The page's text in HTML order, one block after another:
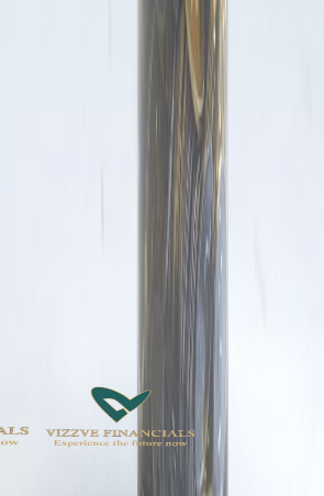
10 Lakhs in just 5 minutes